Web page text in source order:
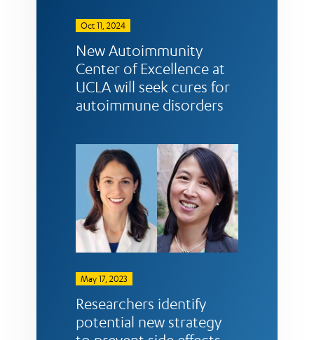
Oct 11, 2024
New Autoimmunity
Center of Excellence at
UCLA will seek cures for
autoimmune disorders
May 17, 2023
Researchers identify
potential new strategy